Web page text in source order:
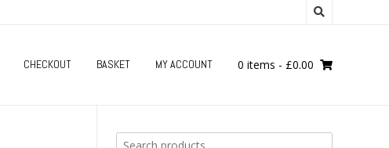
CHECKOUT BASKET MY ACCOUNT 0 items - £0.00
Search